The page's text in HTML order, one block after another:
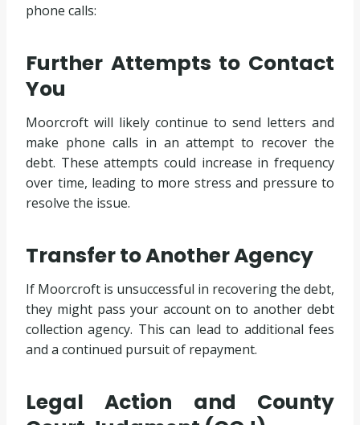
phone calls:
Further Attempts to Contact
You
Moorcroft will likely continue to send letters and
make phone calls in an attempt to recover the
debt. These attempts could increase in frequency
over time, leading to more stress and pressure to
resolve the issue.
Transfer to Another Agency
If Moorcroft is unsuccessful in recovering the debt,
they might pass your account on to another debt
collection agency. This can lead to additional fees
and a continued pursuit of repayment.
Legal Action and County